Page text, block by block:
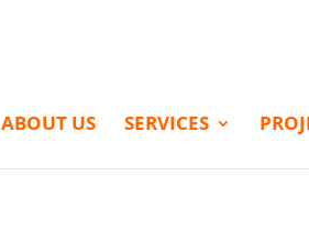
ABOUT US SERVICES